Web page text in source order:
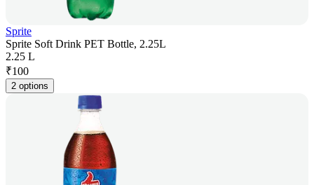
Sprite
Sprite Soft Drink PET Bottle, 2.25L
2.25 L
₹100
2 options